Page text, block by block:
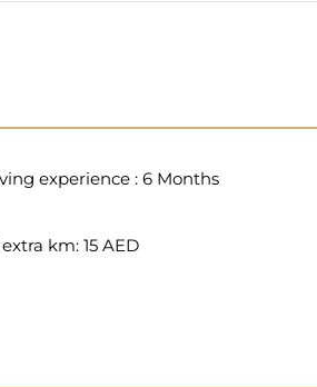
experience : 6 Months
km: 15 AED